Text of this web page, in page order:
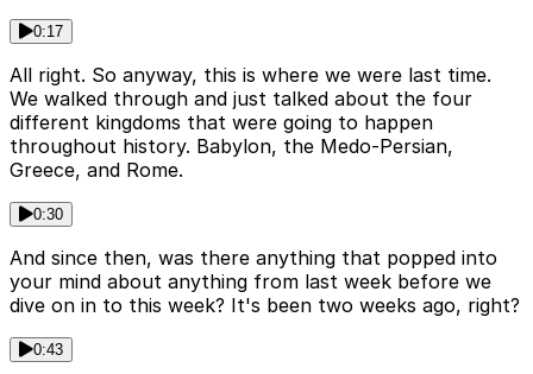
0:17
All right. So anyway, this is where we were last time.
We walked through and just talked about the four
different kingdoms that were going to happen
throughout history. Babylon, the Medo-Persian,
Greece, and Rome.
0:30
And since then, was there anything that popped into
your mind about anything from last week before we
dive on in to this week? It's been two weeks ago, right?
0:43